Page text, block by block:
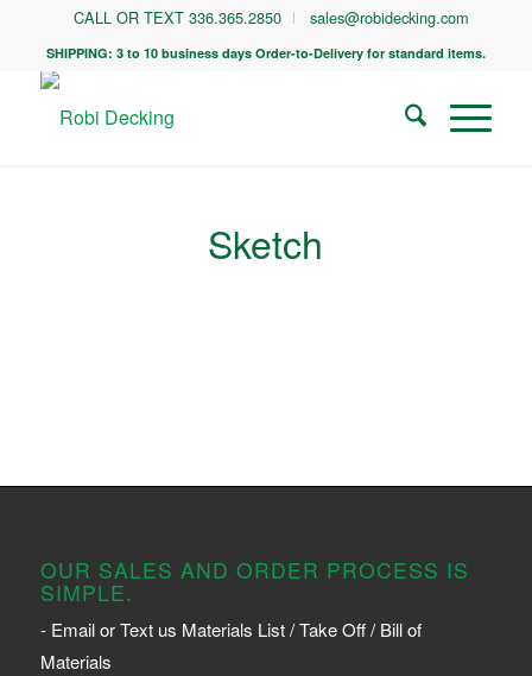
CALL OR TEXT 336.365.2850 sales@robidecking.com
SHIPPING: 3 to 10 business days Order-to-Delivery for standard items.
Sketch
OUR SALES AND ORDER PROCESS IS
SIMPLE.
- Email or Text us Materials List / Take Off / Bill of
Materials